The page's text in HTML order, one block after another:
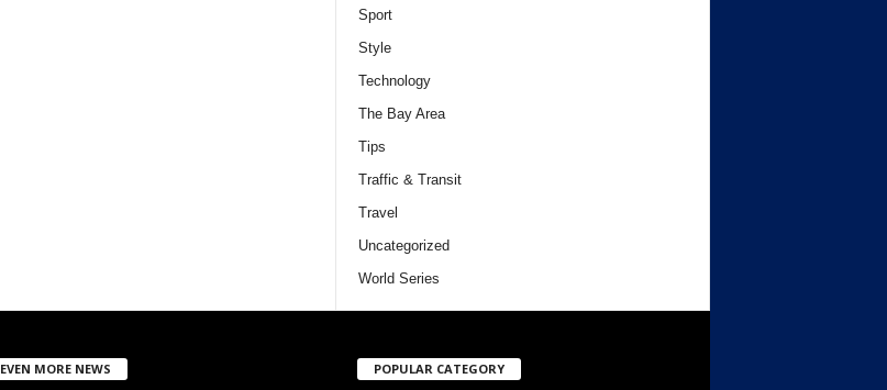
Sport
Style
Technology
The Bay Area
Tips
Traffic & Transit
Travel
Uncategorized
World Series
EVEN MORE NEWS POPULAR CATEGORY